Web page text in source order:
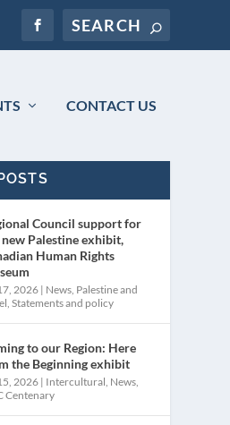
CONTACT US
Council support for
Palestine exhibit,
Human Rights
2026 | News Palestine and
,Statements and policy
to our Region: Here
the Beginning exhibit
2026 | Intercultural News
Centenary